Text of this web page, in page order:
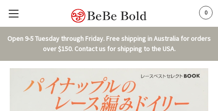
Open 9-5 Tuesday through Friday. Free shipping in Australia for orders
over $150. Contact us for shipping to the USA.
0